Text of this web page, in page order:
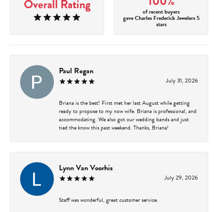
Overall Rating of recent buyers
gave Charles Frederick Jewelers 5
stars
Paul Regan
July 31, 2026
Briana is the best! First met her last August while getting
ready to propose to my now wife. Briana is professional, and
accommodating. We also got our wedding bands and just
tied the know this past weekend. Thanks, Briana!
Lynn Van Voorhis
July 29, 2026
Staff was wonderful, great customer service.